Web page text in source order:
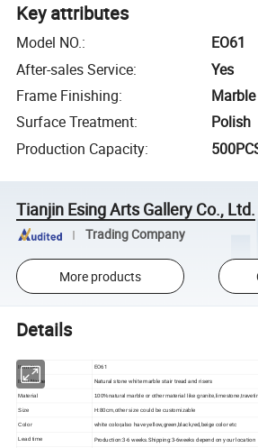
Key attributes
Model NO.:
EO61
After-sales Service:
Yes
Frame Finishing:
Marble
Surface Treatment:
Polish
Production Capacity:
Tianjin Esing Arts Gallery Co., Ltd.
Trading Company
More products
Details
Item No EO61
Item Name Natural stone white marble stair tread and risers
Material 100%natural marble or other material like
Size H:80cm,other size could be customizable
Color white color,also have yellow,green,black,red,beige color etc
Lead time Production:3-6 weeks.Shipping:3-6weeks depend on your location